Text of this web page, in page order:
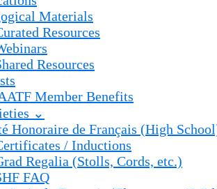
Materials
Resources
Resources
Member Benefits
⌄
Honoraire de Français (High
/ Inductions
Regalia (Stolls, Cords, etc.)
FAQ